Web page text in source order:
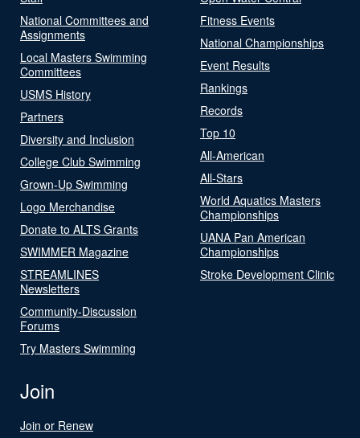
National Committees and
Assignments
Local Masters Swimming
Committees
USMS History
Partners
Diversity and Inclusion
College Club Swimming
Grown-Up Swimming
Logo Merchandise
Donate to ALTS Grants
SWIMMER Magazine
STREAMLINES
Newsletters
Community-Discussion
Forums
Try Masters Swimming
Fitness Events
National Championships
Event Results
Rankings
Records
Top 10
All-American
All-Stars
World Aquatics Masters
Championships
UANA Pan American
Championships
Stroke Development Clinic
Join
Join or Renew